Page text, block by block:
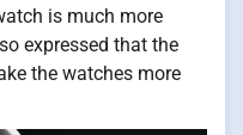
is much more
expressed that the
the watches more